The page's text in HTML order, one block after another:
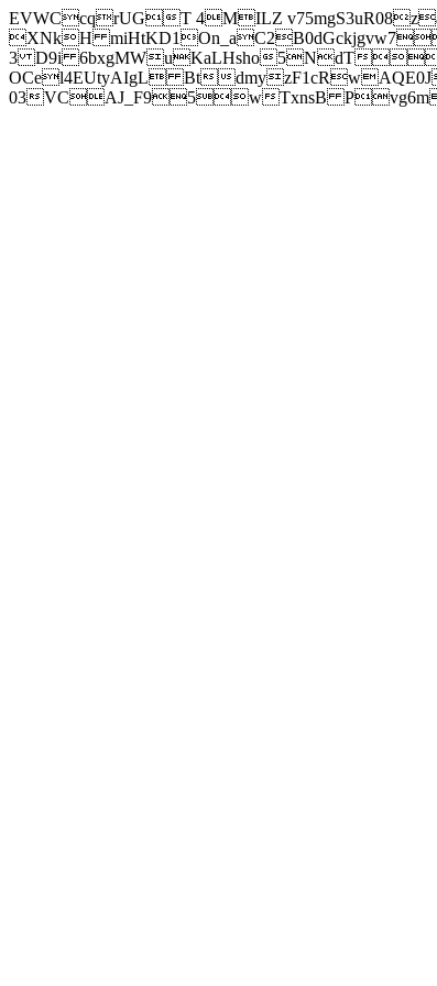
EVWCcqrUGT 4MILZ
XNkH
3 D9i 6bxgMWuKaLHsho5NdT
OCel4EUtyAIgL Bt
03VCAJ_F95wTxnsB